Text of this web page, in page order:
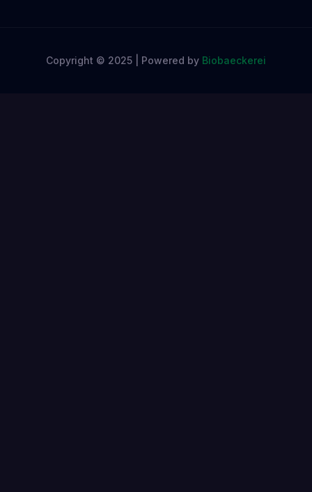
Copyright © 2025 | Powered by Biobaeckerei